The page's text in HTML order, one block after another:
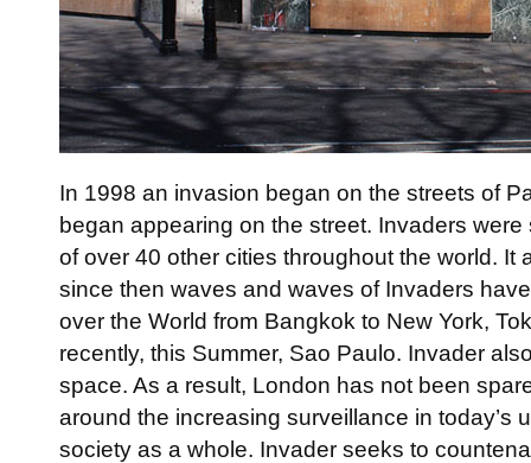
In 1998 an invasion began on the streets of
began appearing on the street. Invaders
of over 40 other cities throughout the world. It
since then waves and waves of Invaders
over the World from Bangkok to New York,
recently, this Summer, Sao Paulo. Invader
space. As a result, London has not been
around the increasing surveillance in today’s
society as a whole. Invader seeks to